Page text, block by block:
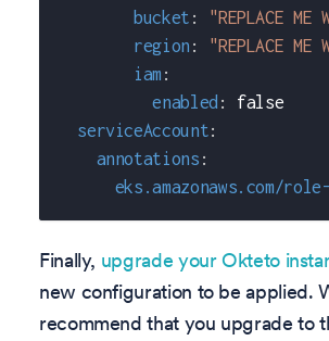
bucket :
"REPLACE ME
region :
"REPLACE ME
iam :
enabled :
false
serviceAccount:
annotations :
eks.amazonaws.com/
Finally, upgrade your Okteto
new configuration to be applied.
recommend that you upgrade to